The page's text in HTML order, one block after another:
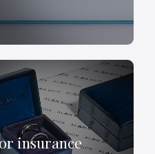
insurance